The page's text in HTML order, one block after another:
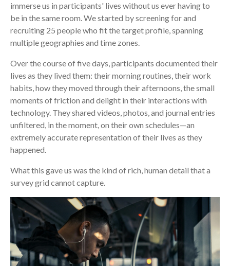
immerse us in participants' lives without us ever having to
be in the same room. We started by screening for and
recruiting 25 people who fit the target profile, spanning
multiple geographies and time zones.
Over the course of five days, participants documented their
lives as they lived them: their morning routines, their work
habits, how they moved through their afternoons, the small
moments of friction and delight in their interactions with
technology. They shared videos, photos, and journal entries
unfiltered, in the moment, on their own schedules—an
extremely accurate representation of their lives as they
happened.
What this gave us was the kind of rich, human detail that a
survey grid cannot capture.